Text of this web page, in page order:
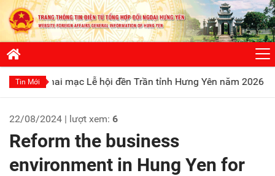
Tin Mới
Lễ hội đền Trần tỉnh Hưng Yên năm 2026 Phát huy
22/08/2024 | lượt xem: 6
Reform the business
environment in Hung Yen for